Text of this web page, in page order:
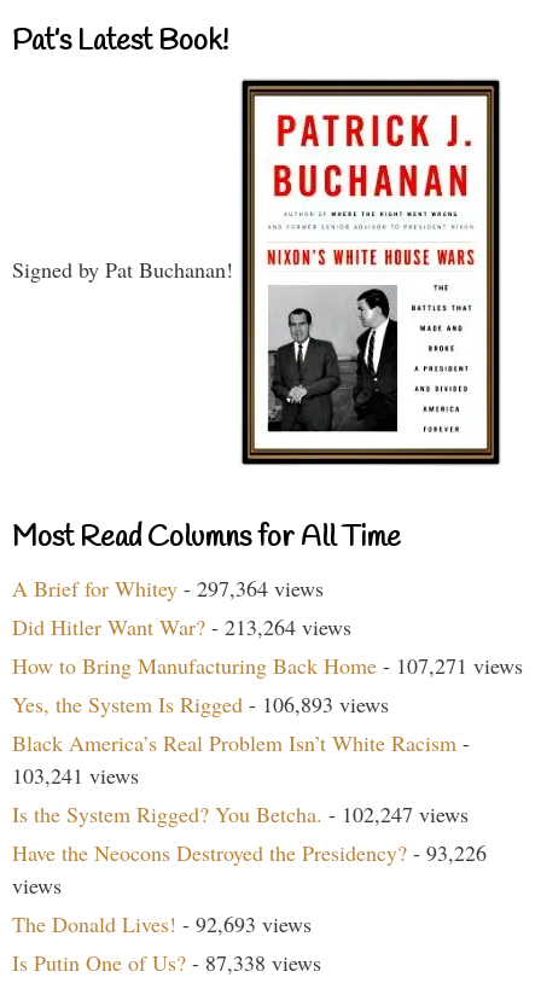
Pat’s Latest Book!
Signed by Pat Buchanan!
Most Read Columns for All Time
A Brief for Whitey - 297,364 views
Did Hitler Want War? - 213,264 views
How to Bring Manufacturing Back Home - 107,271 views
Yes, the System Is Rigged - 106,893 views
Black America’s Real Problem Isn’t White Racism -
103,241 views
Is the System Rigged? You Betcha. - 102,247 views
Have the Neocons Destroyed the Presidency? - 93,226
views
The Donald Lives! - 92,693 views
Is Putin One of Us? - 87,338 views